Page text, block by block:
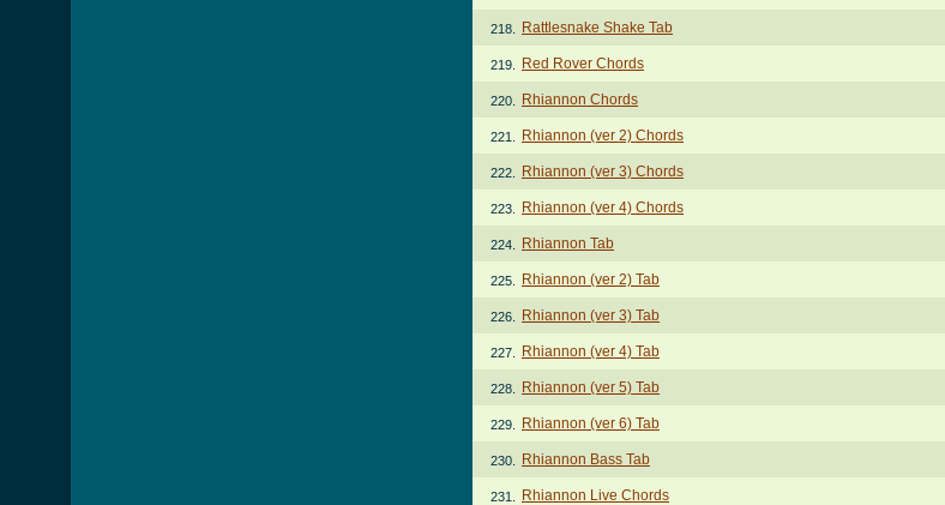
218. Rattlesnake Shake Tab
219. Red Rover Chords
220. Rhiannon Chords
221. Rhiannon (ver 2) Chords
222. Rhiannon (ver 3) Chords
223. Rhiannon (ver 4) Chords
224. Rhiannon Tab
225. Rhiannon (ver 2) Tab
226. Rhiannon (ver 3) Tab
227. Rhiannon (ver 4) Tab
228. Rhiannon (ver 5) Tab
229. Rhiannon (ver 6) Tab
230. Rhiannon Bass Tab
231. Rhiannon Live Chords